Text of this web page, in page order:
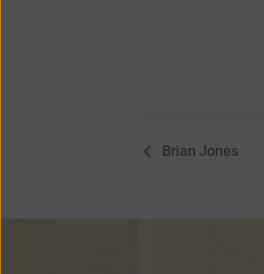
Brian Jones